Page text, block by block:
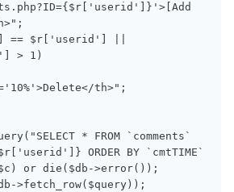
$r['userid'] ||
> 1)
th>";
* FROM `comments`
ORDER BY `cmtTIME`
or die($db->error());
>fetch_row($query));